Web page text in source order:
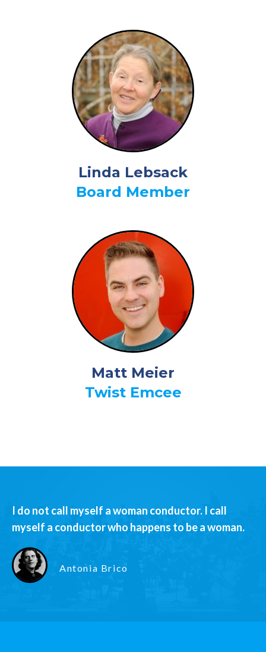
Linda Lebsack
Board Member
Matt Meier
Twist Emcee
I do not call myself a woman conductor. I call
myself a conductor who happens to be a woman.
Antonia Brico